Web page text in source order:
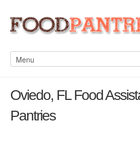
Oviedo, FL Food
Pantries